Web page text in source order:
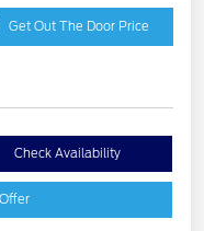
Get Out The Door Price
Check Availability